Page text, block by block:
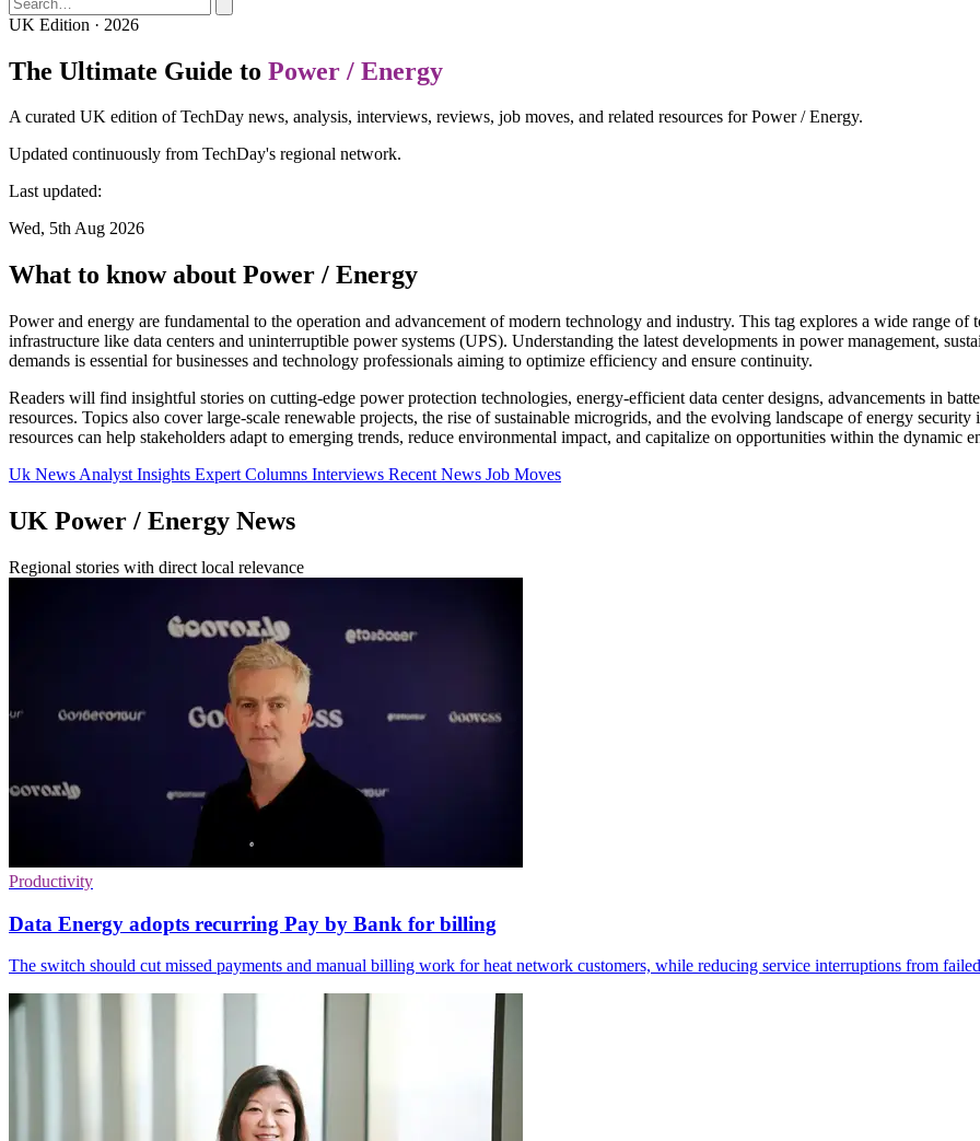
UK Edition · 2026
The Ultimate Guide to Power / Energy
A curated UK edition of TechDay news, analysis, interviews, reviews, job moves, and related resources for Power / Energy.
Updated continuously from TechDay's regional network.
Last updated:
Wed, 5th Aug 2026
What to know about Power / Energy
Power and energy are fundamental to the operation and advancement of modern technology and industry. This tag explores a wide range
infrastructure like data centers and uninterruptible power systems (UPS). Understanding the latest developments in power management,
demands is essential for businesses and technology professionals aiming to optimize efficiency and ensure continuity.
Readers will find insightful stories on cutting-edge power protection technologies, energy-efficient data center designs, advancements in
resources. Topics also cover large-scale renewable projects, the rise of sustainable microgrids, and the evolving landscape of energy
resources can help stakeholders adapt to emerging trends, reduce environmental impact, and capitalize on opportunities within the dynamic
Uk News Analyst Insights Expert Columns Interviews Recent News Job Moves
UK Power / Energy News
Regional stories with direct local relevance
Productivity
Data Energy adopts recurring Pay by Bank for billing
The switch should cut missed payments and manual billing work for heat network customers, while reducing service interruptions from